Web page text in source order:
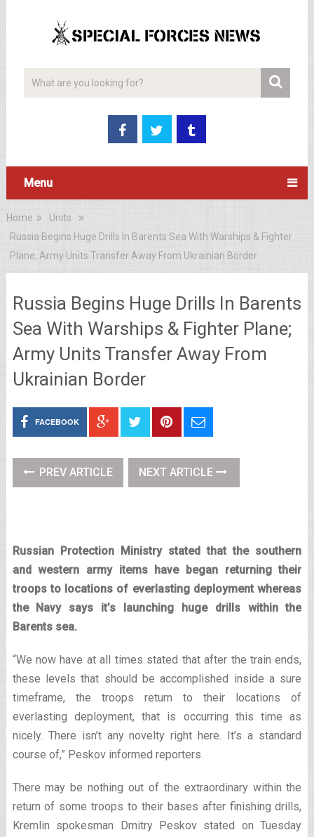
Menu
Home
Units
Russia Begins Huge Drills In Barents Sea With Warships & Fighter
Plane; Army Units Transfer Away From Ukrainian Border
Russia Begins Huge Drills In Barents
Sea With Warships & Fighter Plane;
Army Units Transfer Away From
Ukrainian Border
FACEBOOK
PREV ARTICLE NEXT ARTICLE
Russian Protection Ministry stated that the southern
and western army items have began returning their
troops to locations of everlasting deployment whereas
the Navy says it’s launching huge drills within the
Barents sea.
“We now have at all times stated that after the train ends,
these levels that should be accomplished inside a sure
timeframe, the troops return to their locations of
everlasting deployment, that is occurring this time as
nicely. There isn’t any novelty right here. It’s a standard
course of,” Peskov informed reporters.
There may be nothing out of the extraordinary within the
return of some troops to their bases after finishing drills,
Kremlin spokesman Dmitry Peskov stated on Tuesday